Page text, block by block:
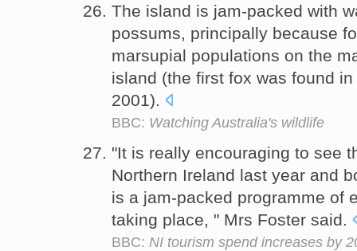
The island is jam-packed with
possums, principally because
marsupial populations on the
island (the first fox was found
2001).
BBC: Watching Australia's wildlife
"It is really encouraging to see
Northern Ireland last year and
is a jam-packed programme of
taking place, " Mrs Foster said.
BBC: NI tourism spend increases by